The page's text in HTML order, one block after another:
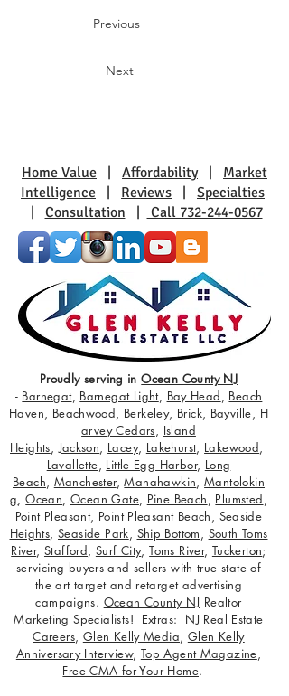
Previous
Next
Home Value Affordability| Market
Intelligence
Reviews
Specialties
Consultation Call 732-244-0567
Proudly serving inOcean County NJ
- Barnegat, Barnegat Light, Bay Head, Beach
Haven, Beachwood, Berkeley, Brick, Bayville, H
arvey Cedars, Island
Heights,Jackson, Lacey, Lakehurst, Lakewood,
Lavallette, Little Egg Harbor, Long
Beach, Manchester,Manahawkin,Mantolokin
g,Ocean, Ocean Gate, Pine Beach, Plumsted,
Point Pleasant, Point Pleasant Beach, Seaside
Heights,Seaside Park, Ship Bottom, South Toms
River, Stafford, Surf City,Toms River, Tuckerton;
servicing buyers and sellers with true state of
the art target and retarget advertising
campaigns. Ocean County NJ Realtor
Marketing Specialists! Extras: NJ Real Estate
Careers, Glen Kelly Media, Glen Kelly
Anniversary Interview, Top Agent Magazine,
Free CMA for Your Home.